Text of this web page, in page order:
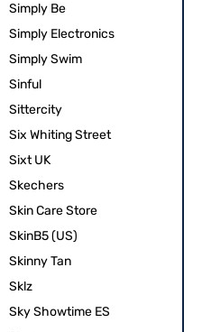
Simply Be
Simply Electronics
Simply Swim
Sinful
Sittercity
Six Whiting Street
Sixt UK
Skechers
Skin Care Store
SkinB5 (US)
Skinny Tan
Sklz
Sky Showtime ES